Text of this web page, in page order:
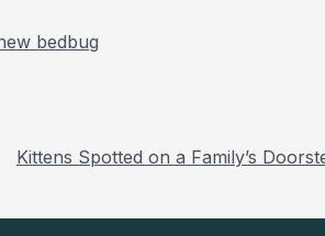
bedbug
Kittens Spotted on a Family’s